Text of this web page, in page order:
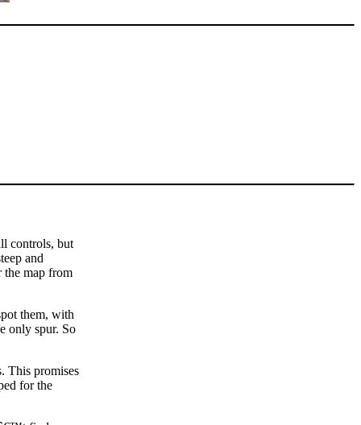
controls, but
and
the map from
them, with
only spur. So
This promises
for the